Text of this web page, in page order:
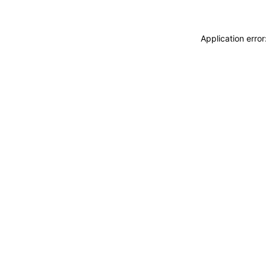
Application